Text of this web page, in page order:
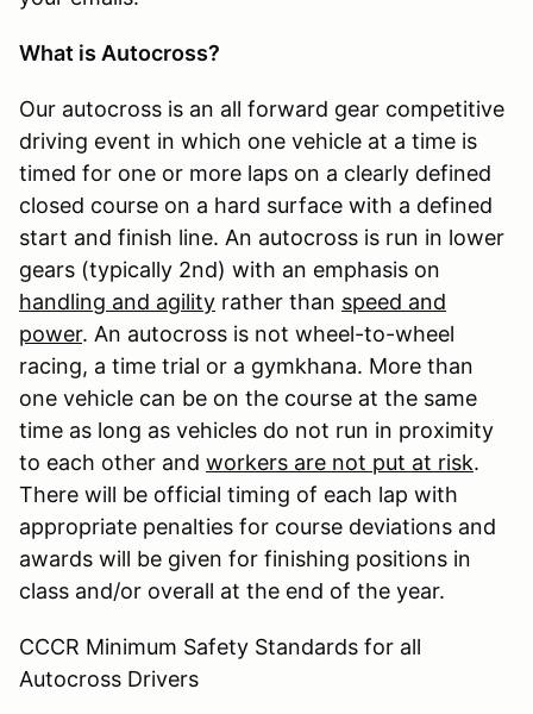
What is Autocross?
Our autocross is an all forward gear competitive
driving event in which one vehicle at a time is
timed for one or more laps on a clearly defined
closed course on a hard surface with a defined
start and finish line. An autocross is run in lower
gears (typically 2nd) with an emphasis on
handling and agility rather than speed and
power. An autocross is not wheel-to-wheel
racing, a time trial or a gymkhana. More than
one vehicle can be on the course at the same
time as long as vehicles do not run in proximity
to each other and workers are not put at risk.
There will be official timing of each lap with
appropriate penalties for course deviations and
awards will be given for finishing positions in
class and/or overall at the end of the year.
CCCR Minimum Safety Standards for all
Autocross Drivers